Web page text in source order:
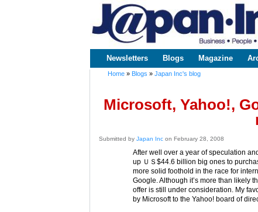
www.japaninc.com
Japan --
Business
Technology
Main menu
Newsletters Blogs Magazine
Home » Blogs » Japan Inc's blog
Microsoft, Yahoo!,
Submitted by Japan Inc on February 28, 2008
After well over a year of speculation
up ＵＳ$44.6 billion big ones to
more solid foothold in the race for
Google. Although it’s more than likely
offer is still under consideration. My
by Microsoft to the Yahoo! board of